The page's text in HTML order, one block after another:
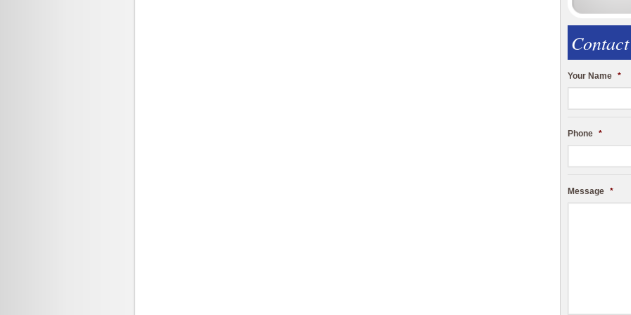
Your Name *
Phone *
Message *